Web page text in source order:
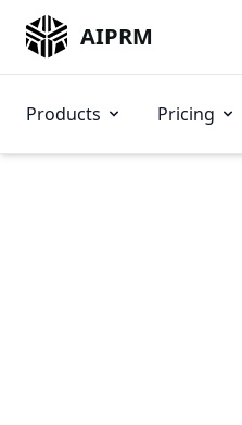
AIPRM
Products Pricing